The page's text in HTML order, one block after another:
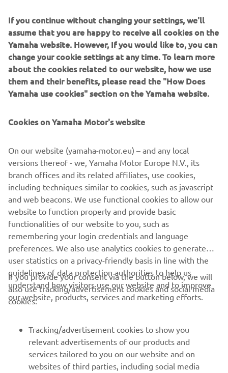
DISCOVER THE TRACER 9
CORPORATE
MORE YAMAHA
If you continue without changing your settings, we'll
assume that you are happy to receive all cookies on the
Yamaha website. However, If you would like to, you can
change your cookie settings at any time. To learn more
about the cookies related to our website, how we use
them and their benefits, please read the "How Does
Yamaha use cookies" section on the Yamaha website.
Cookies on Yamaha Motor's website
On our website (yamaha-motor.eu) – and any local
versions thereof - we, Yamaha Motor Europe N.V., its
branch offices and its related affiliates, use cookies,
including techniques similar to cookies, such as javascript
and web beacons. We use functional cookies to allow our
website to function properly and provide basic
functionalities of our website to you, such as
remembering your login credentials and language
preferences. We also use analytics cookies to generate
user statistics on a privacy-friendly basis in line with the
guidelines of data protection authorities to help us
understand how visitors use our website and to improve
our website, products, services and marketing efforts.
If you provide your consent via the button below, we will
also use tracking/advertisement cookies and social media
cookies:
Tracking/advertisement cookies to show you
relevant advertisements of our products and
services tailored to you on our website and on
websites of third parties, including social media